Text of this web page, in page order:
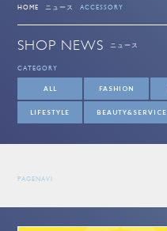
HOME ニュース ACCESSORY
SHOP NEWS ニュース
CATEGORY
ALL FASHION
LIFESTYLE BEAUTY&SERVICE
PAGENAVI